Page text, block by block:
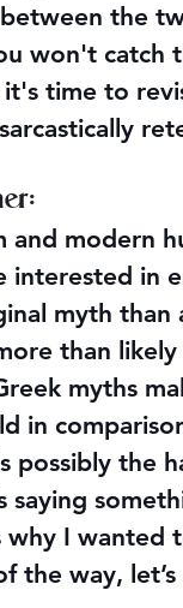
the
won't catch
time to
and modern
interested in
myth than
than
myths
in
possibly the
saying
why I wanted
the way,